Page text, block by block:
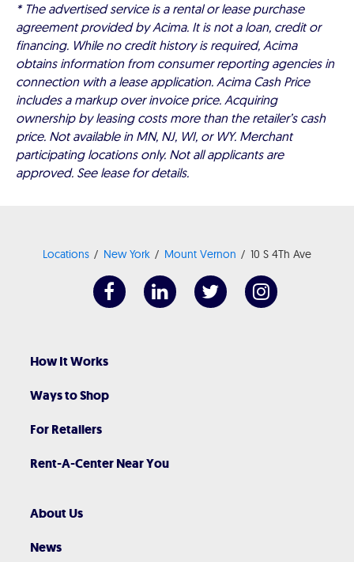
* The advertised service is a rental or lease purchase
agreement provided by Acima. It is not a loan, credit or
financing. While no credit history is required, Acima
obtains information from consumer reporting agencies in
connection with a lease application. Acima Cash Price
includes a markup over invoice price. Acquiring
ownership by leasing costs more than the retailer’s cash
price. Not available in MN, NJ, WI, or WY. Merchant
participating locations only. Not all applicants are
approved. See lease for details.
Locations New York Mount Vernon 10 S 4Th Ave
How It Works
Ways to Shop
For Retailers
Rent-A-Center Near You
About Us
News